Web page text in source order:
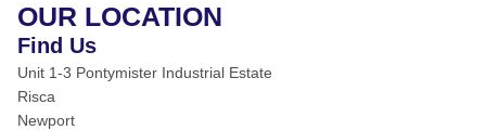
OUR LOCATION
Find Us
Unit 1-3 Pontymister Industrial Estate
Risca
Newport